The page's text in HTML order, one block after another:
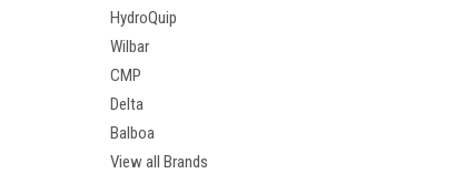
HydroQuip
Wilbar
CMP
Delta
Balboa
View all Brands